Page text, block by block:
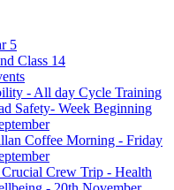
5
Class 14
- All day Cycle Training
Safety- Week Beginning
Coffee Morning - Friday
Crucial Crew Trip - Health